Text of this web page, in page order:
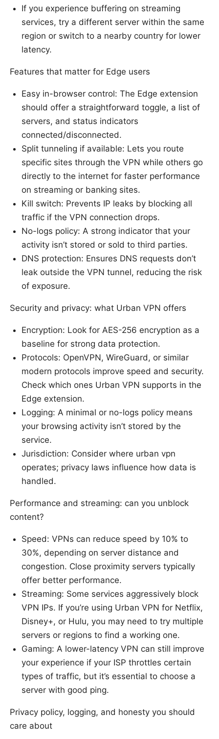
If you experience buffering on streaming
services, try a different server within the same
region or switch to a nearby country for lower
latency.
Features that matter for Edge users
Easy in-browser control: The Edge extension
should offer a straightforward toggle, a list of
servers, and status indicators
connected/disconnected.
Split tunneling if available: Lets you route
specific sites through the VPN while others go
directly to the internet for faster performance
on streaming or banking sites.
Kill switch: Prevents IP leaks by blocking all
traffic if the VPN connection drops.
No-logs policy: A strong indicator that your
activity isn’t stored or sold to third parties.
DNS protection: Ensures DNS requests don’t
leak outside the VPN tunnel, reducing the risk
of exposure.
Security and privacy: what Urban VPN offers
Encryption: Look for AES-256 encryption as a
baseline for strong data protection.
Protocols: OpenVPN, WireGuard, or similar
modern protocols improve speed and security.
Check which ones Urban VPN supports in the
Edge extension.
Logging: A minimal or no-logs policy means
your browsing activity isn’t stored by the
service.
Jurisdiction: Consider where urban vpn
operates; privacy laws influence how data is
handled.
Performance and streaming: can you unblock
content?
Speed: VPNs can reduce speed by 10% to
30%, depending on server distance and
congestion. Close proximity servers typically
offer better performance.
Streaming: Some services aggressively block
VPN IPs. If you’re using Urban VPN for Netflix,
Disney+, or Hulu, you may need to try multiple
servers or regions to find a working one.
Gaming: A lower-latency VPN can still improve
your experience if your ISP throttles certain
types of traffic, but it’s essential to choose a
server with good ping.
Privacy policy, logging, and honesty you should
care about